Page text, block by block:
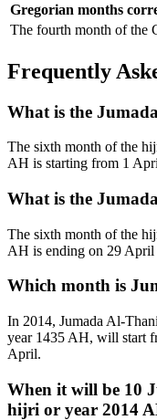
Gregorian months
The fourth month of the
Frequently
What is the
The sixth month of the
AH is starting from 1
What is the
The sixth month of the
AH is ending on 29 April
Which month is
In 2014, Jumada Al-
year 1435 AH, will start
April.
When it will be 10
hijri or year 2014